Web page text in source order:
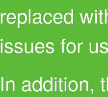
replaced
issues for
In addition,